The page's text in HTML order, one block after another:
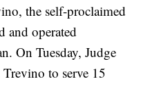
the self-proclaimed
and operated
On Tuesday, Judge
to serve 15